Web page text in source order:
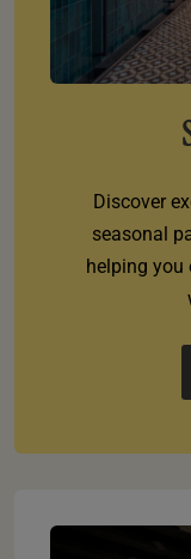
Discover
seasonal
helping you